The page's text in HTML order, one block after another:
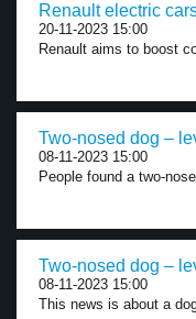
Renault electric
20-11-2023 15:00
Renault aims to boost
Two-nosed dog –
08-11-2023 15:00
People found a two-
Two-nosed dog –
08-11-2023 15:00
This news is about a